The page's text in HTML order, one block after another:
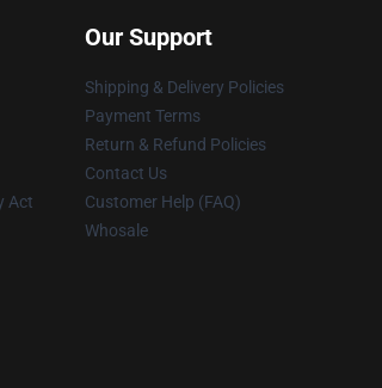
Act
Our Support
Shipping & Delivery Policies
Payment Terms
Return & Refund Policies
Contact Us
Customer Help (FAQ)
Whosale